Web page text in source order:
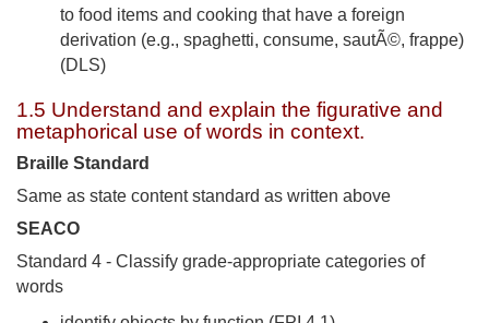
to food items and cooking that have a foreign
derivation (e.g., spaghetti, consume, sautÃ©, frappe)
(DLS)
1.5 Understand and explain the figurative and
metaphorical use of words in context.
Braille Standard
Same as state content standard as written above
SEACO
Standard 4 - Classify grade-appropriate categories of
words